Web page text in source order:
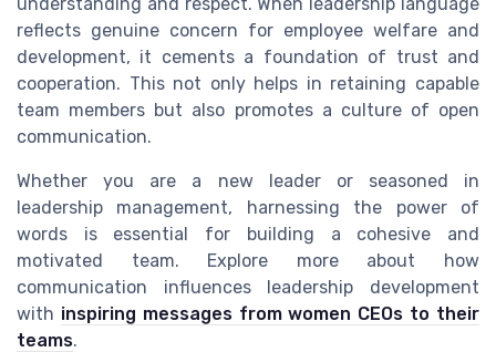
reflects genuine concern for employee welfare and
development, it cements a foundation of trust and
cooperation. This not only helps in retaining capable
team members but also promotes a culture of open
communication.
Whether you are a new leader or seasoned in
leadership management, harnessing the power of
words is essential for building a cohesive and
motivated team. Explore more about how
communication influences leadership development
with inspiring messages from women CEOs to their
teams.